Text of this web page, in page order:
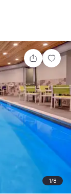
Share
1/8